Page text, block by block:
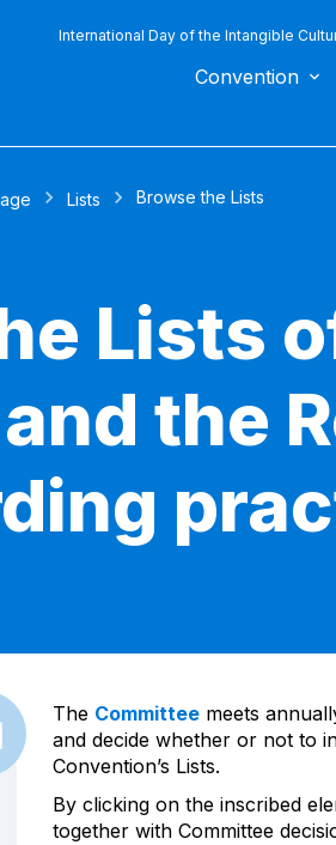
International Day of the Intangible
Convention
Lists Browse the Lists
Lists
the
The Committeemeets
and decide whether or not to
Convention’s Lists.
By clicking on the inscribed
together with Committee